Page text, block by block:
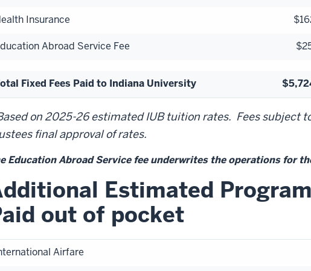
Insurance
Abroad Service Fee
Fixed Fees Paid to Indiana University
on 2025-26 estimated IUB tuition rates. Fees subject
final approval of rates.
Education Abroad Service fee underwrites the operations for
Estimated
out of pocket
Airfare